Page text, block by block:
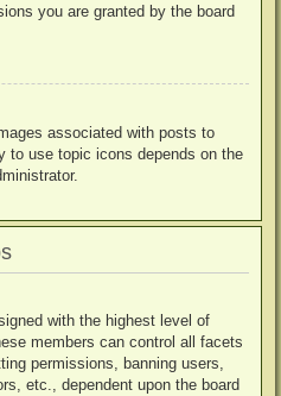
you are granted by the board
associated with posts to
to use topic icons depends on the
with the highest level of
members can control all facets
permissions, banning users,
etc., dependent upon the board